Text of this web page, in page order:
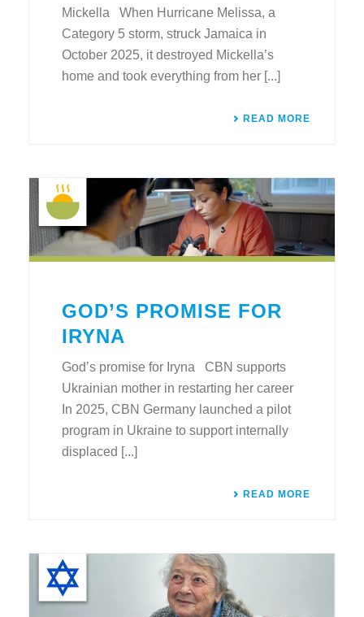
Mickella When Hurricane Melissa, a
Category 5 storm, struck Jamaica in
October 2025, it destroyed Mickella’s
home and took everything from her [...]
READ MORE
GOD’S PROMISE FOR
IRYNA
God’s promise for Iryna CBN supports
Ukrainian mother in restarting her career
In 2025, CBN Germany launched a pilot
program in Ukraine to support internally
displaced [...]
READ MORE